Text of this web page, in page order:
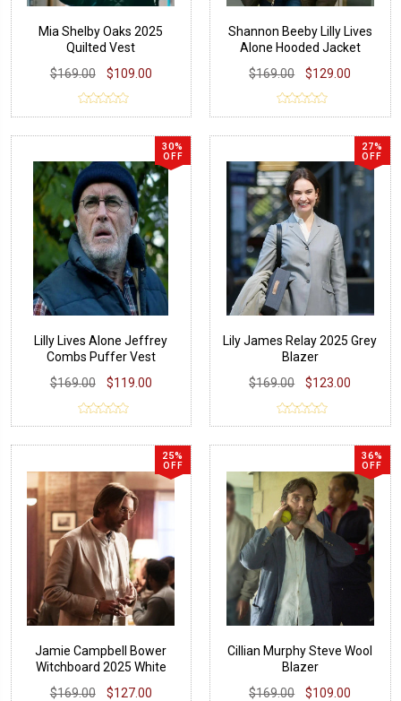
Mia Shelby Oaks 2025
Quilted Vest
$169.00
$109.00
Shannon Beeby Lilly Lives
Alone Hooded Jacket
$169.00
$129.00
30%
OFF
Lilly Lives Alone Jeffrey
Combs Puffer Vest
$169.00
$119.00
27%
OFF
Lily James Relay 2025 Grey
Blazer
$169.00
$123.00
25%
OFF
Jamie Campbell Bower
Witchboard 2025 White
Blazer
$169.00 $127.00
36%
OFF
Cillian Murphy Steve Wool
Blazer
$169.00
$109.00